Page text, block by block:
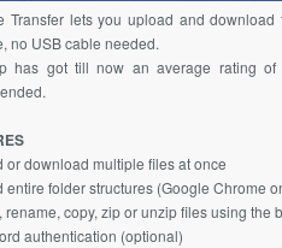
Transfer lets you upload and
no USB cable needed.
has got till now an average rating
or download multiple files at once
entire folder structures (Google Chrome
rename, copy, zip or unzip files using the
authentication (optional)